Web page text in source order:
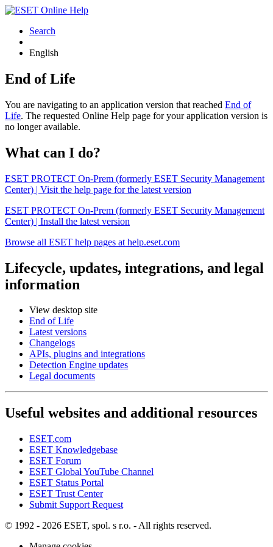
Search
English
End of Life
You are navigating to an application version that reached End of
Life. The requested Online Help page for your application version is
no longer available.
What can I do?
ESET PROTECT On-Prem (formerly ESET Security Management
Center) | Visit the help page for the latest version
ESET PROTECT On-Prem (formerly ESET Security Management
Center) | Install the latest version
Browse all ESET help pages at help.eset.com
Lifecycle, updates, integrations, and legal
information
View desktop site
End of Life
Latest versions
Changelogs
APIs, plugins and integrations
Detection Engine updates
Legal documents
Useful websites and additional resources
ESET.com
ESET Knowledgebase
ESET Forum
ESET Global YouTube Channel
ESET Status Portal
ESET Trust Center
Submit Support Request
© 1992 - 2026 ESET, spol. s r.o. - All rights reserved.